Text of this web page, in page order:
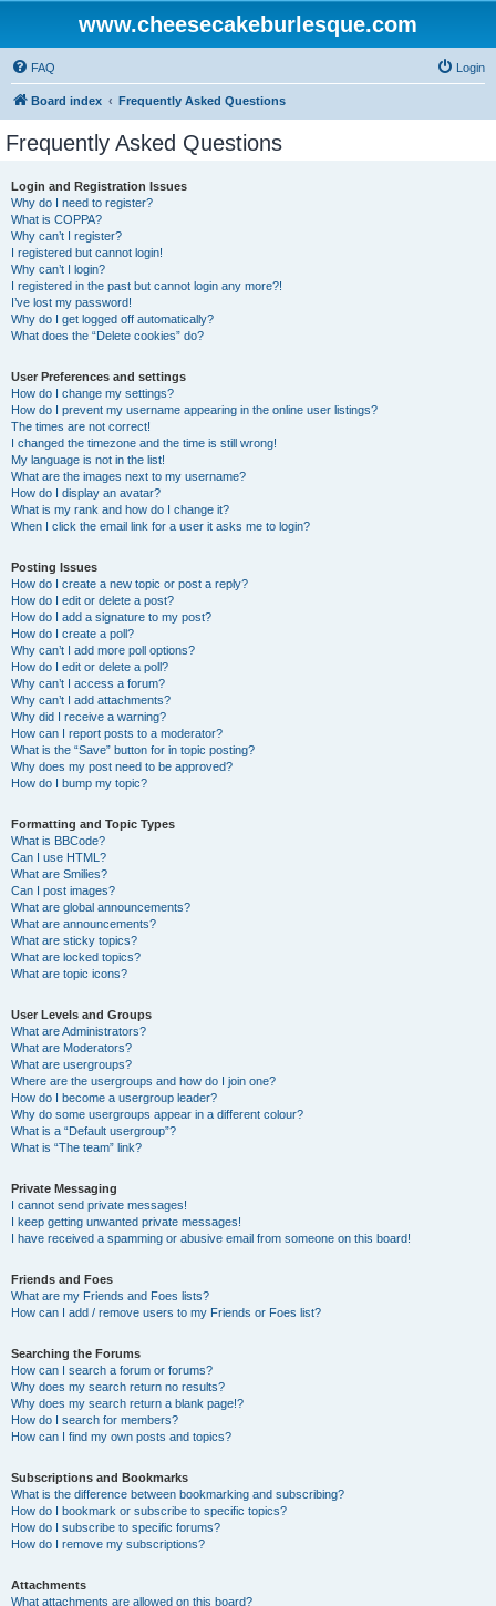
www.cheesecakeburlesque.com
FAQ Login
Board index Frequently Asked Questions
Frequently Asked Questions
Login and Registration Issues
Why do I need to register?
What is COPPA?
Why can’t I register?
I registered but cannot login!
Why can’t I login?
I registered in the past but cannot login any more?!
I’ve lost my password!
Why do I get logged off automatically?
What does the “Delete cookies” do?
User Preferences and settings
How do I change my settings?
How do I prevent my username appearing in the online user listings?
The times are not correct!
I changed the timezone and the time is still wrong!
My language is not in the list!
What are the images next to my username?
How do I display an avatar?
What is my rank and how do I change it?
When I click the email link for a user it asks me to login?
Posting Issues
How do I create a new topic or post a reply?
How do I edit or delete a post?
How do I add a signature to my post?
How do I create a poll?
Why can’t I add more poll options?
How do I edit or delete a poll?
Why can’t I access a forum?
Why can’t I add attachments?
Why did I receive a warning?
How can I report posts to a moderator?
What is the “Save” button for in topic posting?
Why does my post need to be approved?
How do I bump my topic?
Formatting and Topic Types
What is BBCode?
Can I use HTML?
What are Smilies?
Can I post images?
What are global announcements?
What are announcements?
What are sticky topics?
What are locked topics?
What are topic icons?
User Levels and Groups
What are Administrators?
What are Moderators?
What are usergroups?
Where are the usergroups and how do I join one?
How do I become a usergroup leader?
Why do some usergroups appear in a different colour?
What is a “Default usergroup”?
What is “The team” link?
Private Messaging
I cannot send private messages!
I keep getting unwanted private messages!
I have received a spamming or abusive email from someone on this board!
Friends and Foes
What are my Friends and Foes lists?
How can I add / remove users to my Friends or Foes list?
Searching the Forums
How can I search a forum or forums?
Why does my search return no results?
Why does my search return a blank page!?
How do I search for members?
How can I find my own posts and topics?
Subscriptions and Bookmarks
What is the difference between bookmarking and subscribing?
How do I bookmark or subscribe to specific topics?
How do I subscribe to specific forums?
How do I remove my subscriptions?
Attachments
What attachments are allowed on this board?